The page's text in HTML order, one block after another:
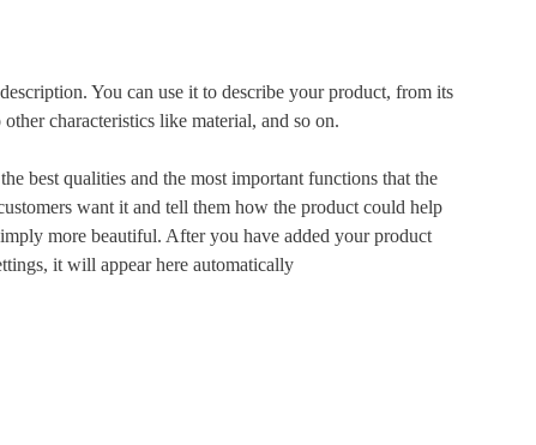
You can use it to describe your product, from its
characteristics like material, and so on.
best qualities and the most important functions that the
want it and tell them how the product could help
more beautiful. After you have added your product
it will appear here automatically